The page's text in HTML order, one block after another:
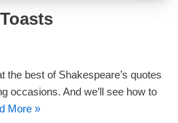
the best of Shakespeare’s quotes
occasions. And we’ll see how to
More »